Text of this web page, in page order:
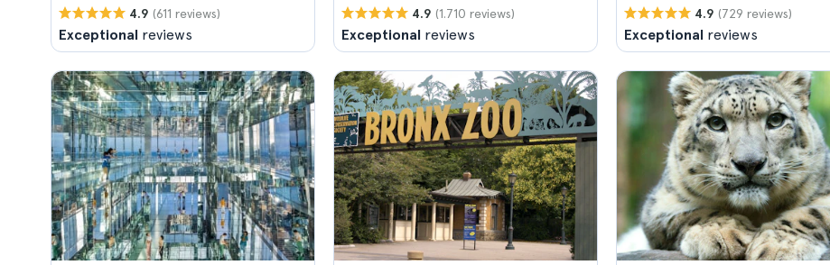
4.9 (611 reviews)
Exceptional reviews
4.9 (1.710 reviews)
Exceptional reviews
4.9 (729 reviews)
Exceptional reviews